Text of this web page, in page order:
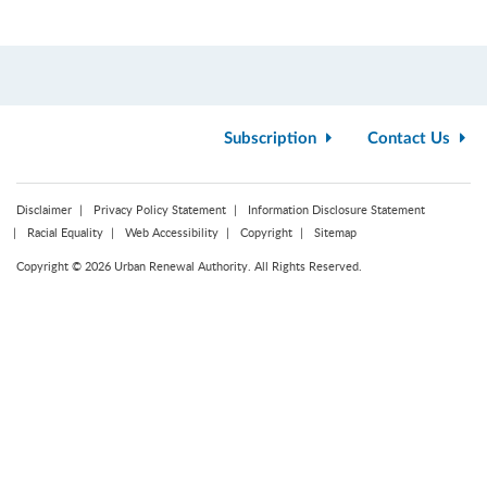
Subscription Contact Us
Disclaimer Privacy Policy Statement
Information Disclosure Statement
Racial Equality
Web Accessibility Copyright Sitemap
Copyright © 2026 Urban Renewal Authority. All Rights Reserved.